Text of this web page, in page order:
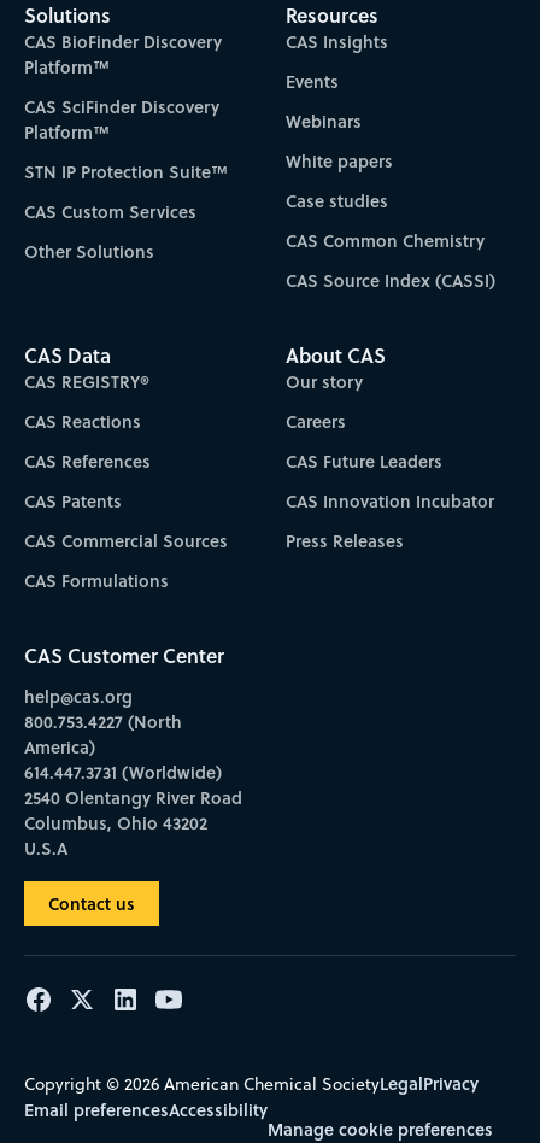
Solutions
CAS BioFinder Discovery
Platform™
CAS SciFinder Discovery
Platform™
STN IP Protection Suite™
CAS Custom Services
Other Solutions
Resources
CAS Insights
Events
Webinars
White papers
Case studies
CAS Common Chemistry
CAS Source Index (CASSI)
CAS Data
CAS REGISTRY®
CAS Reactions
CAS References
CAS Patents
CAS Commercial Sources
CAS Formulations
About CAS
Our story
Careers
CAS Future Leaders
CAS Innovation Incubator
Press Releases
CAS Customer Center
help@cas.org
800.753.4227 (North
America)
614.447.3731 (Worldwide)
2540 Olentangy River Road
Columbus, Ohio 43202
U.S.A
Contact us
Copyright © 2026 American Chemical SocietyLegalPrivacy
Email preferencesAccessibility
Manage cookie preferences